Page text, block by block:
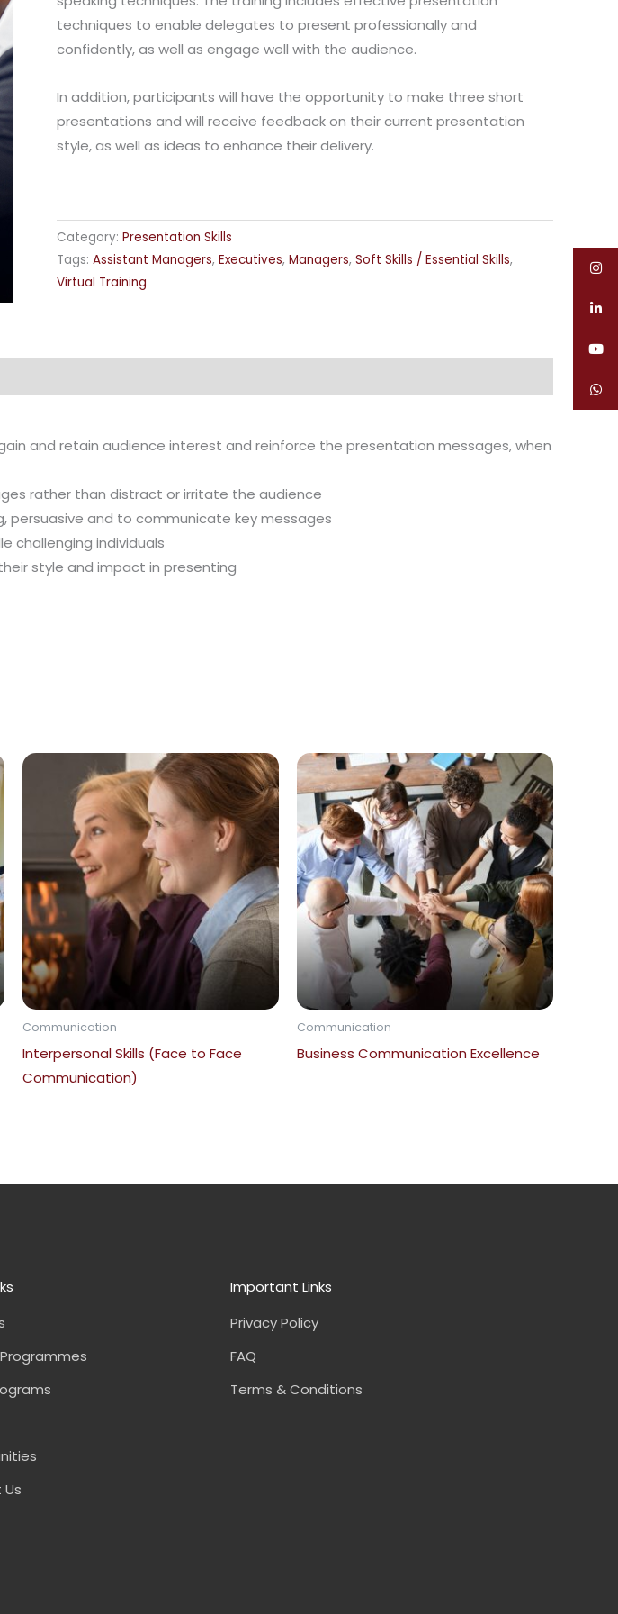
techniques to enable delegates to present professionally and
confidently, as well as engage well with the audience.
In addition, participants will have the opportunity to make three short
presentations and will receive feedback on their current presentation
style, as well as ideas to enhance their delivery.
Category: Presentation Skills
Tags: Assistant Managers, Executives, Managers, Soft Skills / Essential Skills,
Virtual Training
and retain audience interest and reinforce the presentation messages, when
rather than distract or irritate the audience
persuasive and to communicate key messages
challenging individuals
style and impact in presenting
Communication
Interpersonal Skills (Face to Face
Communication)
Communication
Business Communication Excellence
Important Links
Privacy Policy
FAQ
Terms & Conditions